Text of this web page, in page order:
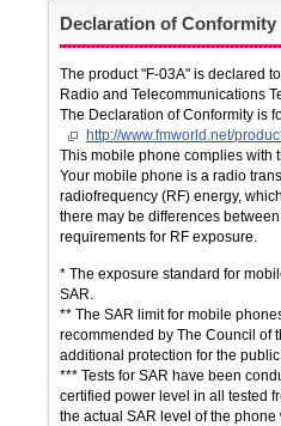
Declaration of Conformity
The product "F-03A" is declared
Radio and Telecommunications
The Declaration of Conformity is
http://www.fmworld.net/
This mobile phone complies with
Your mobile phone is a radio
radiofrequency (RF) energy,
there may be differences
requirements for RF exposure.
* The exposure standard for
SAR.
** The SAR limit for mobile
recommended by The Council of
additional protection for the
*** Tests for SAR have been
certified power level in all tested
the actual SAR level of the